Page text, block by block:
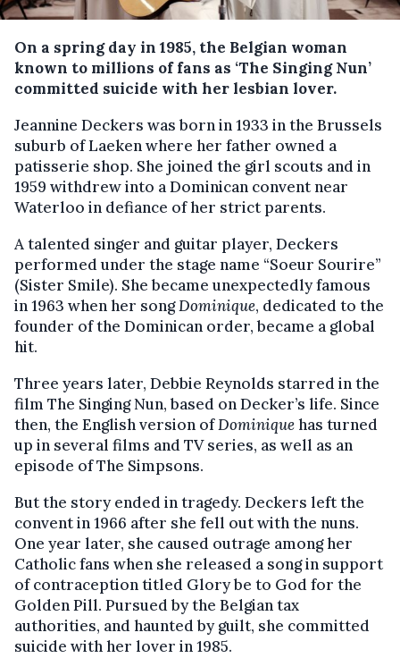
On a spring day in 1985, the Belgian woman
known to millions of fans as ‘The Singing Nun’
committed suicide with her lesbian lover.
Jeannine Deckers was born in 1933 in the Brussels
suburb of Laeken where her father owned a
patisserie shop. She joined the girl scouts and in
1959 withdrew into a Dominican convent near
Waterloo in defiance of her strict parents.
A talented singer and guitar player, Deckers
performed under the stage name “Soeur Sourire”
(Sister Smile). She became unexpectedly famous
in 1963 when her songDominique, dedicated to the
founder of the Dominican order, became a global
hit.
Three years later, Debbie Reynolds starred in the
film The Singing Nun, based on Decker’s life. Since
then, the English version ofDominiquehas turned
up in several films and TV series, as well as an
episode of The Simpsons.
But the story ended in tragedy. Deckers left the
convent in 1966 after she fell out with the nuns.
One year later, she caused outrage among her
Catholic fans when she released a song in support
of contraception titled Glory be to God for the
Golden Pill. Pursued by the Belgian tax
authorities, and haunted by guilt, she committed
suicide with her lover in 1985.